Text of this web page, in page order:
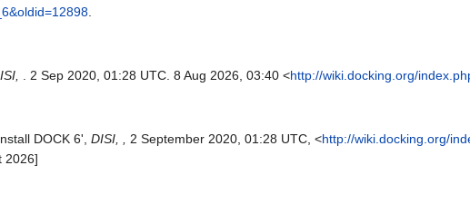
. 2 Sep 2020, 01:28 UTC. 8 Aug 2026, 03:40 <http://wiki.docking.org/
DOCK 6', DISI, , 2 September 2020, 01:28 UTC, <http://wiki.docking.org/
2026]